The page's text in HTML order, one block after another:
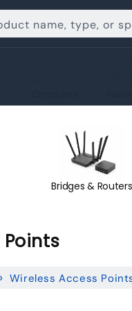
name, type, or
Bridges & Routers
Wireless Access